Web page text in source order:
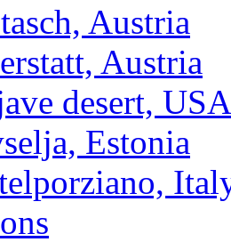
Austria
Austria
desert, USA
Estonia